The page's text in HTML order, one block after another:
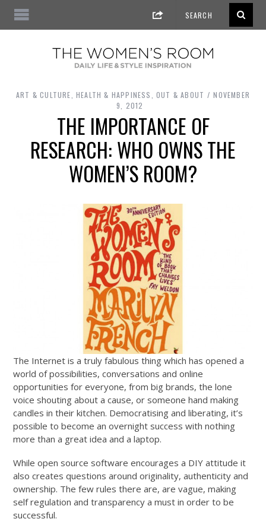
ART & CULTURE HEALTH & HAPPINESS OUT & ABOUT
NOVEMBER
9, 2012
THE IMPORTANCE OF
RESEARCH: WHO OWNS THE
WOMEN’S ROOM?
The Internet is a truly fabulous thing which has opened a
world of possibilities, conversations and online
opportunities for everyone, from big brands, the lone
voice shouting about a cause, or someone hand making
candles in their kitchen. Democratising and liberating, it’s
possible to become an overnight success with nothing
more than a great idea and a laptop.
While open source software encourages a DIY attitude it
also creates questions around originality, authenticity and
ownership. The few rules there are, are vague, making
self regulation and transparency a must in order to be
successful.